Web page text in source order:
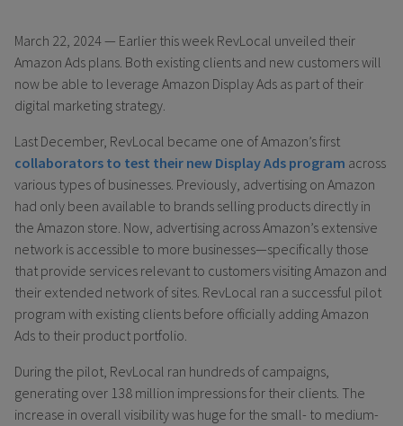
March 22, 2024 — Earlier this week RevLocal unveiled their
Amazon Ads plans. Both existing clients and new customers will
now be able to leverage Amazon Display Ads as part of their
digital marketing strategy.
Last December, RevLocal became one of Amazon’s first
collaborators to test their new Display Ads program across
various types of businesses. Previously, advertising on Amazon
had only been available to brands selling products directly in
the Amazon store. Now, advertising across Amazon’s extensive
network is accessible to more businesses—specifically those
that provide services relevant to customers visiting Amazon and
their extended network of sites. RevLocal ran a successful pilot
program with existing clients before officially adding Amazon
Ads to their product portfolio.
During the pilot, RevLocal ran hundreds of campaigns,
generating over 138 million impressions for their clients. The
increase in overall visibility was huge for the small- to medium-